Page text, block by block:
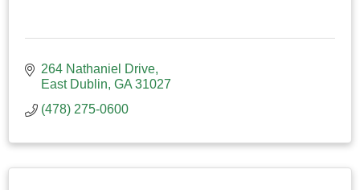
264 Nathaniel Drive
East Dublin GA 31027
(478) 275-0600